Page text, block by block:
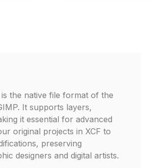
the native file format of the
It supports layers,
it essential for advanced
original projects in XCF to
preserving
designers and digital artists.